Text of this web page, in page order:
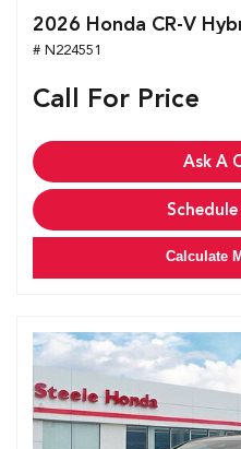
2026 Honda CR-V
# N224551
Call For Price
Ask A
Calculate